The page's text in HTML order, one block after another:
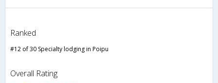
Ranked
#12 of 30 Specialty lodging in Poipu
Overall Rating